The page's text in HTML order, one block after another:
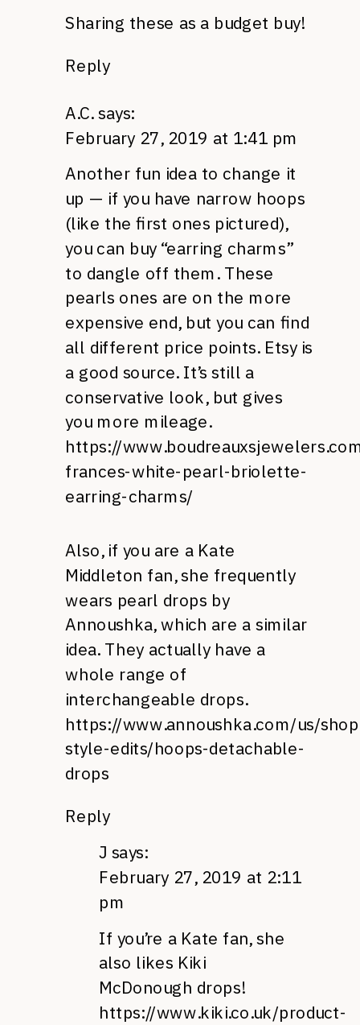
Sharing these as a budget buy!
Reply
A.C. says:
February 27, 2019 at 1:41 pm
Another fun idea to change it
up — if you have narrow hoops
(like the first ones pictured),
you can buy “earring charms”
to dangle off them. These
pearls ones are on the more
expensive end, but you can find
all different price points. Etsy is
a good source. It’s still a
conservative look, but gives
you more mileage.
https://
frances-white-pearl-briolette-
earring-charms/
Also, if you are a Kate
Middleton fan, she frequently
wears pearl drops by
Annoushka, which are a similar
idea. They actually have a
whole range of
interchangeable drops.
https://www.annoushka.com/us/
style-edits/hoops-detachable-
drops
Reply
J says:
February 27, 2019 at 2:11
pm
If you’re a Kate fan, she
also likes Kiki
McDonough drops!
https://www.kiki.co.uk/product-